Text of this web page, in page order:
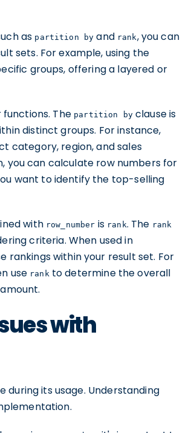
as partition by and rank, you can
sets. For example, using the
groups, offering a layered or
The partition byclause is
distinct groups. For instance,
category, region, and sales
you can calculate row numbers for
want to identify the top-selling
with row_number is rank. The rank
criteria. When used in
rankings within your result set. For
use rankto determine the overall
with
during its usage. Understanding